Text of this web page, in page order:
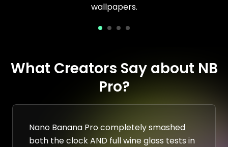
wallpapers.
What Creators Say about NB
Pro?
Nano Banana Pro completely smashed
both the clock AND full wine glass tests in